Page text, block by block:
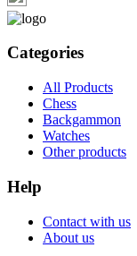
Categories
All Products
Chess
Backgammon
Watches
Other products
Help
Contact with us
About us